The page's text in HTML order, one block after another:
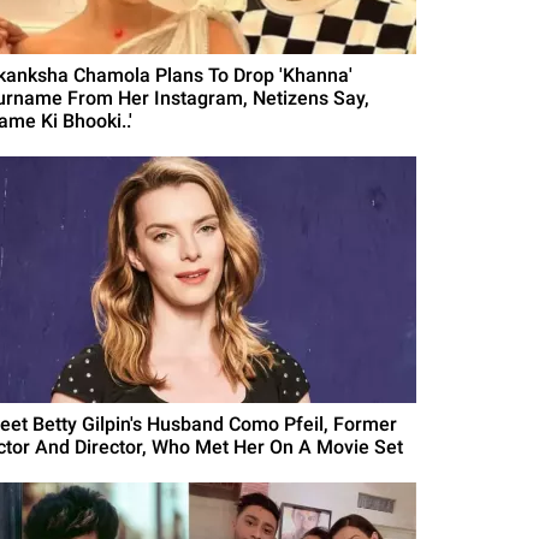
Chamola Plans To Drop 'Khanna'
From Her Instagram, Netizens Say,
Ki Bhooki..'
Betty Gilpin's Husband Como Pfeil, Former
And Director, Who Met Her On A Movie Set